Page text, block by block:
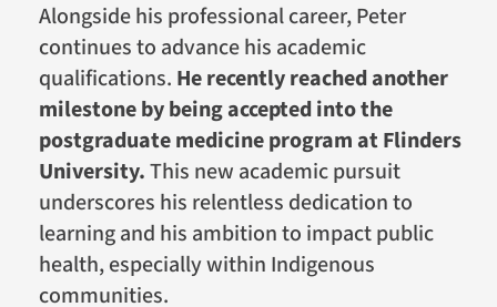
Alongside his professional career, Peter
continues to advance his academic
qualifications. He recently reached another
milestone by being accepted into the
postgraduate medicine program at Flinders
University.This new academic pursuit
underscores his relentless dedication to
learning and his ambition to impact public
health, especially within Indigenous
communities.